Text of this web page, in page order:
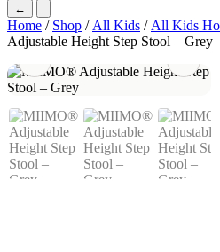
←
Home / Shop / All Kids / All Kids
Adjustable Height Step Stool – Grey